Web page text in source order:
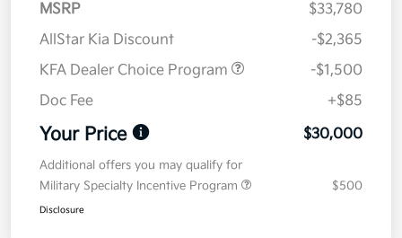
MSRP
$33,780
AllStar Kia Discount
-$2,365
KFA Dealer Choice Program
-$1,500
Doc Fee
+$85
Your Price $30,000
Additional offers you may qualify for
Military Specialty Incentive Program
$500
Disclosure